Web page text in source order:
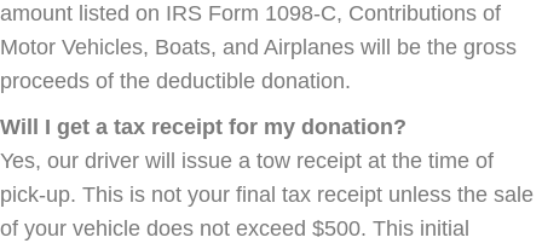
amount listed on IRS Form 1098-C, Contributions of
Motor Vehicles, Boats, and Airplanes will be the gross
proceeds of the deductible donation.
Will I get a tax receipt for my donation?
Yes, our driver will issue a tow receipt at the time of
pick-up. This is not your final tax receipt unless the sale
of your vehicle does not exceed $500. This initial